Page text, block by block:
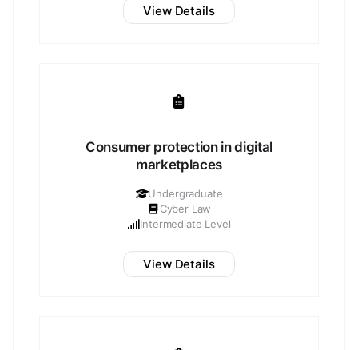
View Details
Consumer protection in digital
marketplaces
Undergraduate
Cyber Law
Intermediate Level
View Details